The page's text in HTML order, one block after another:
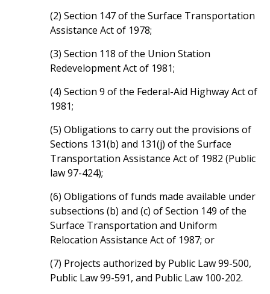
(2) Section 147 of the Surface Transportation
Assistance Act of 1978;
(3) Section 118 of the Union Station
Redevelopment Act of 1981;
(4) Section 9 of the Federal-Aid Highway Act of
1981;
(5) Obligations to carry out the provisions of
Sections 131(b) and 131(j) of the Surface
Transportation Assistance Act of 1982 (Public
law 97-424);
(6) Obligations of funds made available under
subsections (b) and (c) of Section 149 of the
Surface Transportation and Uniform
Relocation Assistance Act of 1987; or
(7) Projects authorized by Public Law 99-500,
Public Law 99-591, and Public Law 100-202.